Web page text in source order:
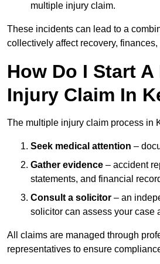
multiple injury claim.
These incidents can lead to a
collectively affect recovery,
How Do I Start
Injury Claim In
The multiple injury claim process in
Seek medical attention –
Gather evidence – accident
statements, and financial
Consult a solicitor – an
solicitor can assess your case
All claims are managed through
representatives to ensure